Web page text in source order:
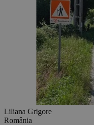
Liliana Grigore
România